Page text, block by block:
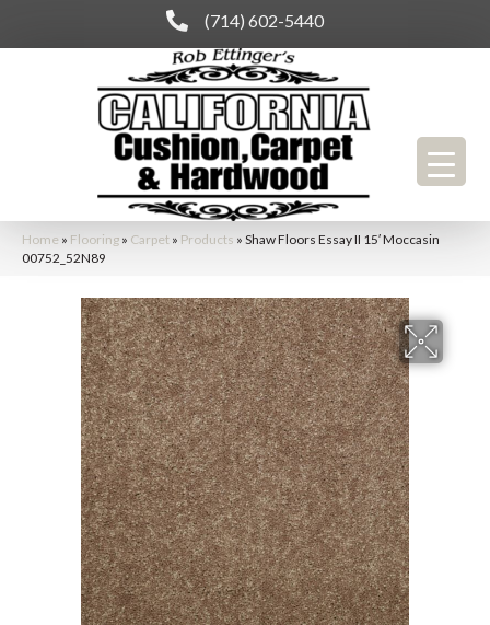
(714) 602-5440
Home » Flooring » Carpet » Products » Shaw Floors Essay II 15′ Moccasin
00752_52N89